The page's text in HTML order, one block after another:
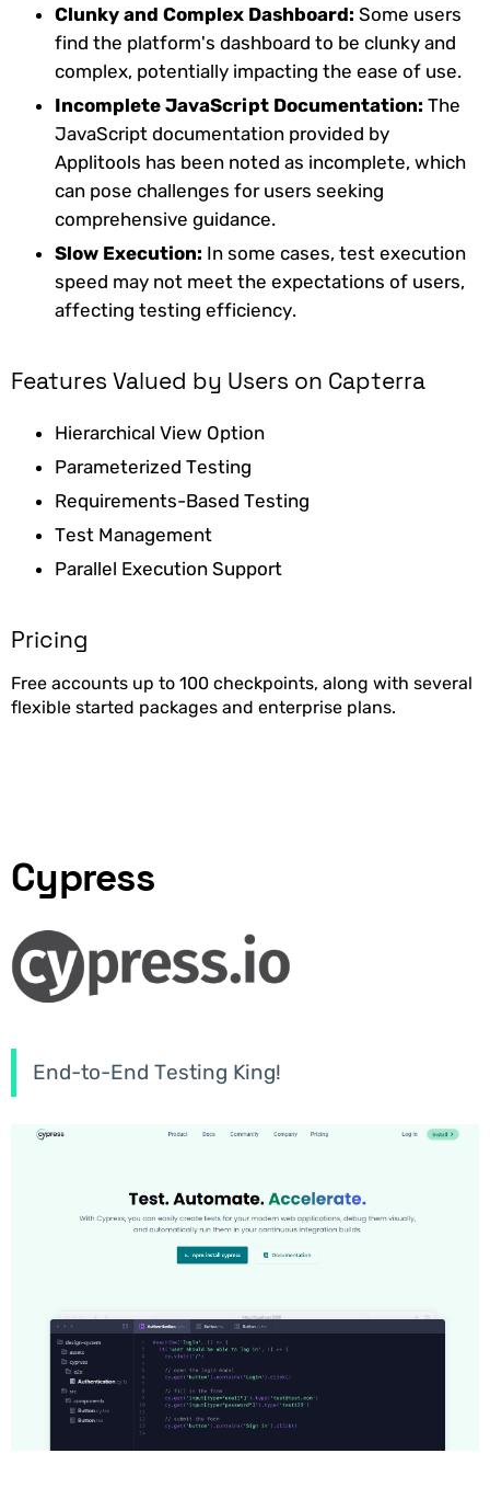
Clunky and Complex Dashboard: Some users
find the platform's dashboard to be clunky and
complex, potentially impacting the ease of use.
Incomplete JavaScript Documentation: The
JavaScript documentation provided by
Applitools has been noted as incomplete, which
can pose challenges for users seeking
comprehensive guidance.
Slow Execution: In some cases, test execution
speed may not meet the expectations of users,
affecting testing efficiency.
Features Valued by Users on Capterra
Hierarchical View Option
Parameterized Testing
Requirements-Based Testing
Test Management
Parallel Execution Support
Pricing
Free accounts up to 100 checkpoints, along with several
flexible started packages and enterprise plans.
Cypress
End-to-End Testing King!